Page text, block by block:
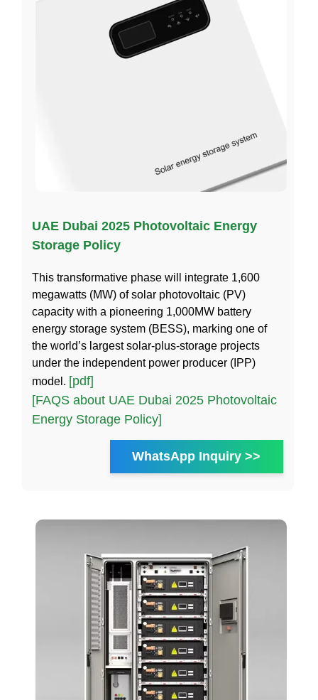
UAE Dubai 2025 Photovoltaic Energy
Storage Policy
This transformative phase will integrate 1,600
megawatts (MW) of solar photovoltaic (PV)
capacity with a pioneering 1,000MW battery
energy storage system (BESS), marking one of
the world’s largest solar-plus-storage projects
under the independent power producer (IPP)
model. [pdf]
[FAQS about UAE Dubai 2025 Photovoltaic
Energy Storage Policy]
WhatsApp Inquiry >>